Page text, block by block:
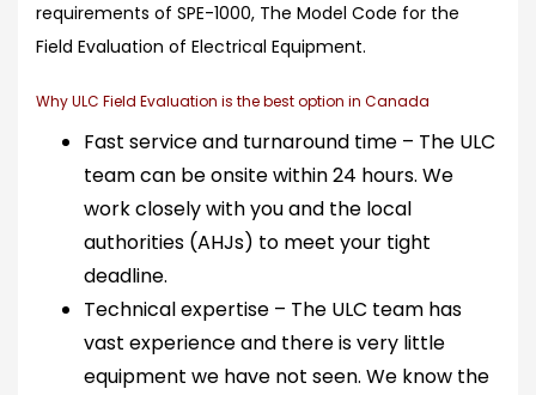
requirements of SPE-1000, The Model Code for the
Field Evaluation of Electrical Equipment.
Why ULC Field Evaluation is the best option in Canada
Fast service and turnaround time – The ULC
team can be onsite within 24 hours. We
work closely with you and the local
authorities (AHJs) to meet your tight
deadline.
Technical expertise – The ULC team has
vast experience and there is very little
equipment we have not seen. We know the